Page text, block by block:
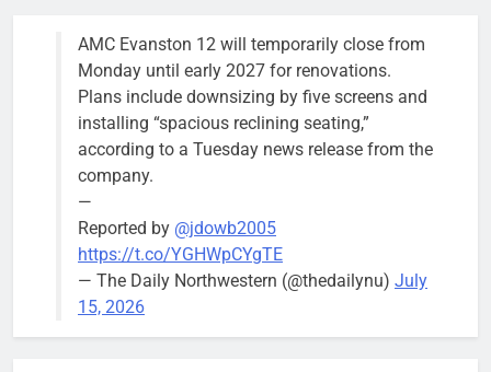
AMC Evanston 12 will temporarily close from
Monday until early 2027 for renovations.
Plans include downsizing by five screens and
installing “spacious reclining seating,”
according to a Tuesday news release from the
company.
—
Reported by @jdowb2005
https://t.co/YGHWpCYgTE
— The Daily Northwestern (@thedailynu) July
15, 2026